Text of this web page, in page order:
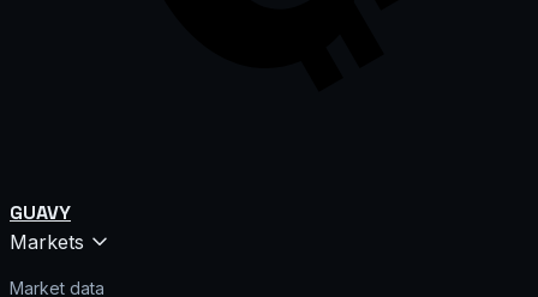
GUAVY
Markets
Market data